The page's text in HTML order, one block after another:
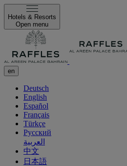
Hotels & Resorts
Open menu
en
Deutsch
English
Español
Français
Türkçe
Русский
العربية
中文
日本語